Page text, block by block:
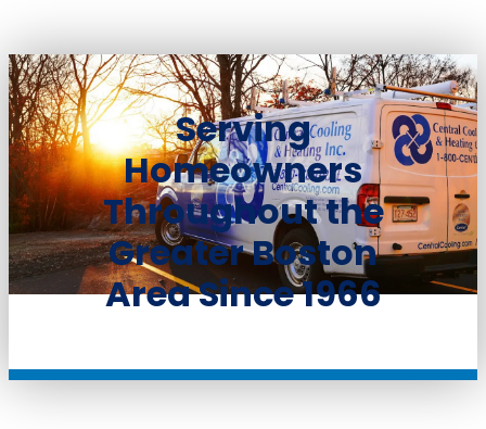
Serving
Homeowners
Throughout the
Greater Boston
Area Since 1966